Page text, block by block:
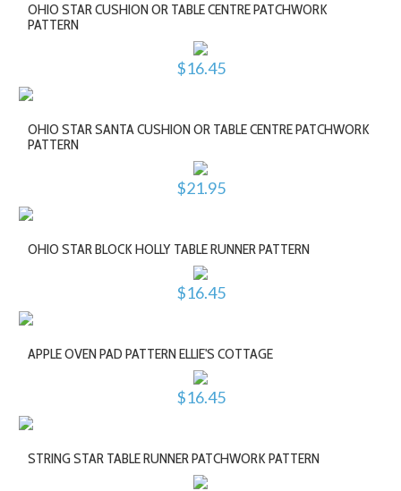
OHIO STAR CUSHION OR TABLE CENTRE PATCHWORK
PATTERN
$16.45
OHIO STAR SANTA CUSHION OR TABLE CENTRE PATCHWORK
PATTERN
$21.95
OHIO STAR BLOCK HOLLY TABLE RUNNER PATTERN
$16.45
APPLE OVEN PAD PATTERN ELLIE'S COTTAGE
$16.45
STRING STAR TABLE RUNNER PATCHWORK PATTERN